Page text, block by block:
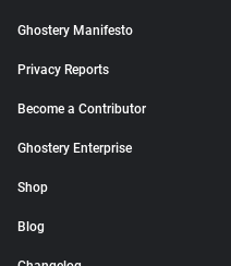
Ghostery Manifesto
Privacy Reports
Become a Contributor
Ghostery Enterprise
Shop
Blog